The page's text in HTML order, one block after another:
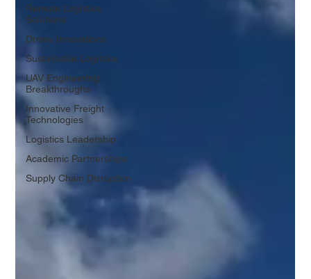
Remote Logistics
Solutions
Drone Innovations
Sustainable Logistics
UAV Engineering
Breakthroughs
Innovative Freight
Technologies
Logistics Leadership
Academic Partnerships
Supply Chain Disruption